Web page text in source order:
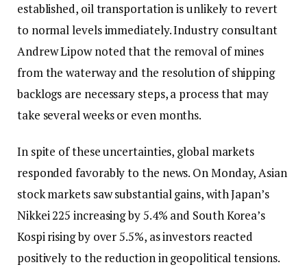
established, oil transportation is unlikely to revert
to normal levels immediately. Industry consultant
Andrew Lipow noted that the removal of mines
from the waterway and the resolution of shipping
backlogs are necessary steps, a process that may
take several weeks or even months.
In spite of these uncertainties, global markets
responded favorably to the news. On Monday, Asian
stock markets saw substantial gains, with Japan’s
Nikkei 225 increasing by 5.4% and South Korea’s
Kospi rising by over 5.5%, as investors reacted
positively to the reduction in geopolitical tensions.